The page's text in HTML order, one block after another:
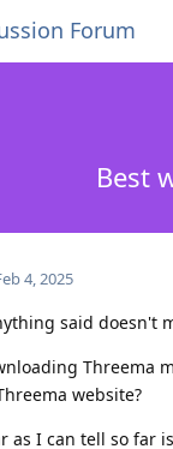
Forum
Best
4, 2025
said doesn't
Threema
website?
as I can tell so far